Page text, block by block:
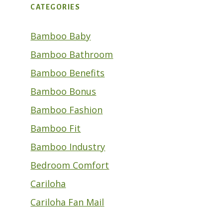
CATEGORIES
Bamboo Baby
Bamboo Bathroom
Bamboo Benefits
Bamboo Bonus
Bamboo Fashion
Bamboo Fit
Bamboo Industry
Bedroom Comfort
Cariloha
Cariloha Fan Mail